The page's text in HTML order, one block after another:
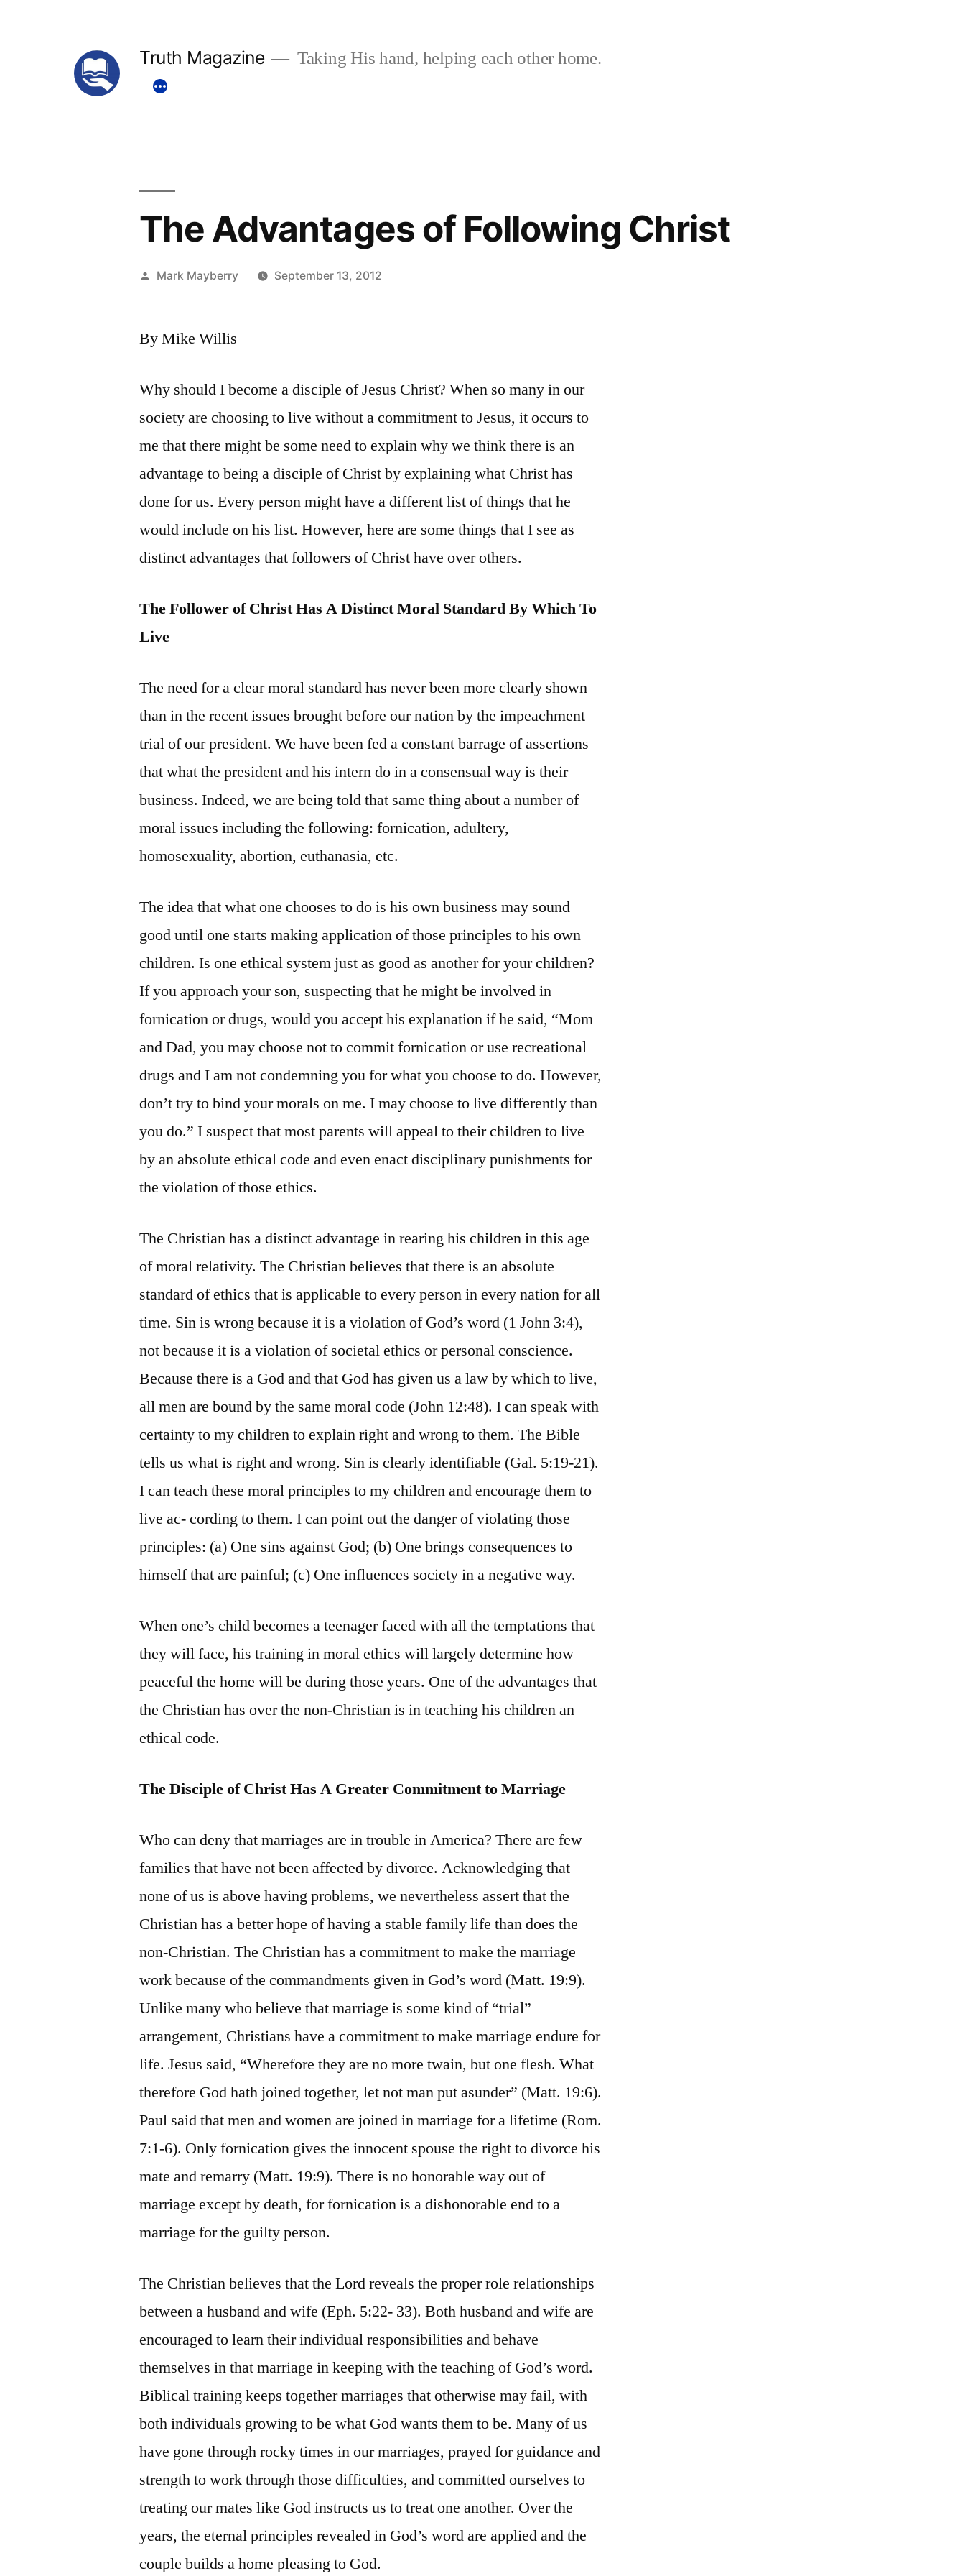
Truth Magazine Taking His hand, helping each other home.
The Advantages of Following Christ
Posted
Mark Mayberry September 13, 2012
By Mike Willis
Why should I become a disciple of Jesus Christ? When so many in our
society are choosing to live without a commitment to Jesus, it occurs to
me that there might be some need to explain why we think there is an
advantage to being a disciple of Christ by explaining what Christ has
done for us. Every person might have a different list of things that he
would include on his list. However, here are some things that I see as
distinct advantages that followers of Christ have over others.
The Follower of Christ Has A Distinct Moral Standard By Which To
Live
The need for a clear moral standard has never been more clearly shown
than in the recent issues brought before our nation by the impeachment
trial of our president. We have been fed a constant barrage of assertions
that what the president and his intern do in a consensual way is their
business. Indeed, we are being told that same thing about a number of
moral issues including the following: fornication, adultery,
homosexuality, abortion, euthanasia, etc.
The idea that what one chooses to do is his own business may sound
good until one starts making application of those principles to his own
children. Is one ethical system just as good as another for your children?
If you approach your son, suspecting that he might be involved in
fornication or drugs, would you accept his explanation if he said, “Mom
and Dad, you may choose not to commit fornication or use recreational
drugs and I am not condemning you for what you choose to do. However,
don’t try to bind your morals on me. I may choose to live differently than
you do.” I suspect that most parents will appeal to their children to live
by an absolute ethical code and even enact disciplinary punishments for
the violation of those ethics.
The Christian has a distinct advantage in rearing his children in this age
of moral relativity. The Christian believes that there is an absolute
standard of ethics that is applicable to every person in every nation for all
time. Sin is wrong because it is a violation of God’s word (1 John 3:4),
not because it is a violation of societal ethics or personal conscience.
Because there is a God and that God has given us a law by which to live,
all men are bound by the same moral code (John 12:48). I can speak with
certainty to my children to explain right and wrong to them. The Bible
tells us what is right and wrong. Sin is clearly identifiable (Gal. 5:19-21).
I can teach these moral principles to my children and encourage them to
live ac- cording to them. I can point out the danger of violating those
principles: (a) One sins against God; (b) One brings consequences to
himself that are painful; (c) One influences society in a negative way.
When one’s child becomes a teenager faced with all the temptations that
they will face, his training in moral ethics will largely determine how
peaceful the home will be during those years. One of the advantages that
the Christian has over the non-Christian is in teaching his children an
ethical code.
The Disciple of Christ Has A Greater Commitment to Marriage
Who can deny that marriages are in trouble in America? There are few
families that have not been affected by divorce. Acknowledging that
none of us is above having problems, we nevertheless assert that the
Christian has a better hope of having a stable family life than does the
non-Christian. The Christian has a commitment to make the marriage
work because of the commandments given in God’s word (Matt. 19:9).
Unlike many who believe that marriage is some kind of “trial”
arrangement, Christians have a commitment to make marriage endure for
life. Jesus said, “Wherefore they are no more twain, but one flesh. What
therefore God hath joined together, let not man put asunder” (Matt. 19:6).
Paul said that men and women are joined in marriage for a lifetime (Rom.
7:1-6). Only fornication gives the innocent spouse the right to divorce his
mate and remarry (Matt. 19:9). There is no honorable way out of
marriage except by death, for fornication is a dishonorable end to a
marriage for the guilty person.
The Christian believes that the Lord reveals the proper role relationships
between a husband and wife (Eph. 5:22- 33). Both husband and wife are
encouraged to learn their individual responsibilities and behave
themselves in that marriage in keeping with the teaching of God’s word.
Biblical training keeps together marriages that otherwise may fail, with
both individuals growing to be what God wants them to be. Many of us
have gone through rocky times in our marriages, prayed for guidance and
strength to work through those difficulties, and committed ourselves to
treating our mates like God instructs us to treat one another. Over the
years, the eternal principles revealed in God’s word are applied and the
couple builds a home pleasing to God.